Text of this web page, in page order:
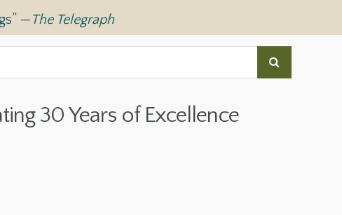
—The Telegraph
30 Years of Excellence